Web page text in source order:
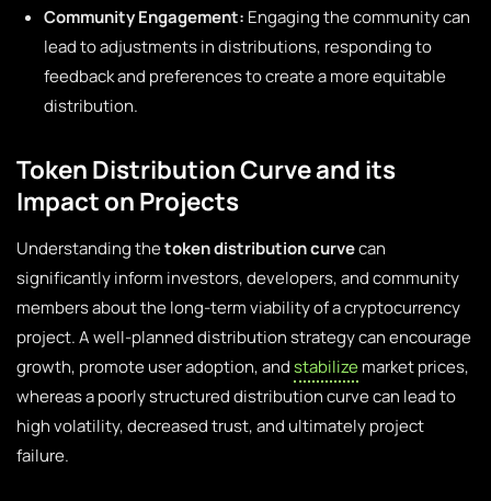
Community Engagement: Engaging the community can
lead to adjustments in distributions, responding to
feedback and preferences to create a more equitable
distribution.
Token Distribution Curve and its
Impact on Projects
Understanding thetoken distribution curvecan
significantly inform investors, developers, and community
members about the long-term viability of a cryptocurrency
project. A well-planned distribution strategy can encourage
growth, promote user adoption, andstabilizemarket prices,
whereas a poorly structured distribution curve can lead to
high volatility, decreased trust, and ultimately project
failure.